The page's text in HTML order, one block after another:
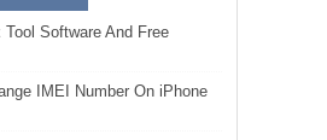
Tool Software And Free
IMEI Number On iPhone